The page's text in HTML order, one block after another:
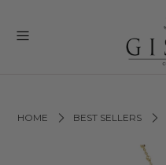
HOME BEST SELLERS